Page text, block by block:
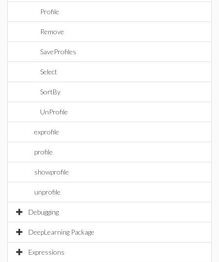
Profile
Remove
SaveProfiles
Select
SortBy
UnProfile
exprofile
profile
showprofile
unprofile
Debugging
DeepLearning Package
Expressions